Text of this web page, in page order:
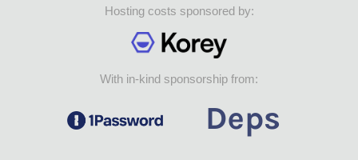
Hosting costs sponsored by:
With in-kind sponsorship from: